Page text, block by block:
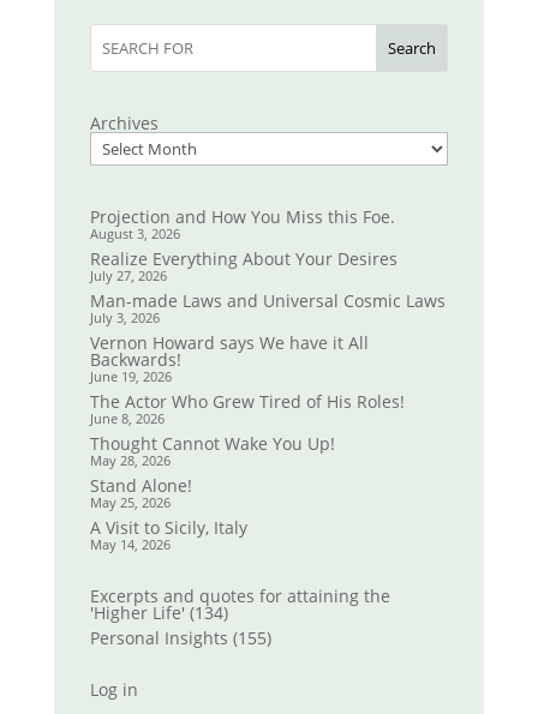
Search
Archives
Projection and How You Miss this Foe.
August 3, 2026
Realize Everything About Your Desires
July 27, 2026
Man-made Laws and Universal Cosmic Laws
July 3, 2026
Vernon Howard says We have it All
Backwards!
June 19, 2026
The Actor Who Grew Tired of His Roles!
June 8, 2026
Thought Cannot Wake You Up!
May 28, 2026
Stand Alone!
May 25, 2026
A Visit to Sicily, Italy
May 14, 2026
Excerpts and quotes for attaining the
'Higher Life' (134)
Personal Insights (155)
Log in